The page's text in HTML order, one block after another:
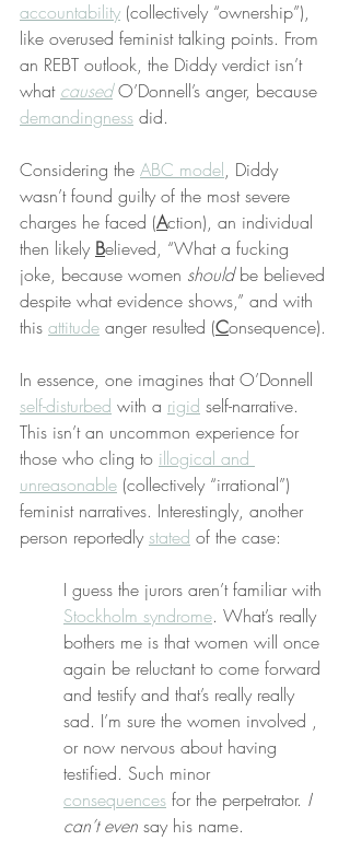
accountability (collectively “ownership”),
like overused feminist talking points. From
an REBT outlook, the Diddy verdict isn’t
what caused O’Donnell’s anger, because
demandingness did.
Considering the ABC model, Diddy
wasn’t found guilty of the most severe
charges he faced (Action), an individual
then likely Believed, “What a fucking
joke, because women should be believed
despite what evidence shows,” and with
this attitude anger resulted (Consequence).
In essence, one imagines that O’Donnell
self-disturbed with a rigid self-narrative.
This isn’t an uncommon experience for
those who cling to illogical and
unreasonable (collectively “irrational”)
feminist narratives. Interestingly, another
person reportedly stated of the case:
I guess the jurors aren’t familiar with
Stockholm syndrome. What’s really
bothers me is that women will once
again be reluctant to come forward
and testify and that’s really really
sad. I’m sure the women involved ,
or now nervous about having
testified. Such minor
consequences for the perpetrator. I
can’t even say his name.